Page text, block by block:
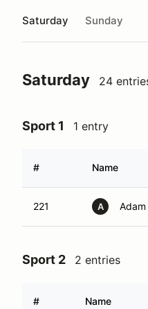
Saturday Sunday
Saturday 24
Sport 1 1 entry
# Name
221 A
Sport 2 2 entries
# Name